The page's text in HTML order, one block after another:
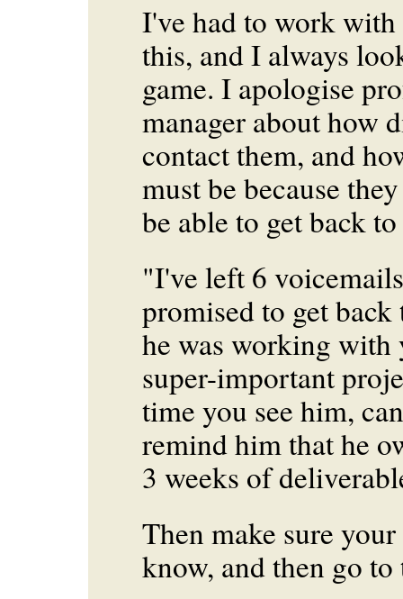
I've had to work
this, and I always
game. I apologise
manager about how
contact them, and
must be because
be able to get back
"I've left 6
promised to get back
he was working with
super-important
time you see him,
remind him that he
3 weeks of
Then make sure
know, and then go to